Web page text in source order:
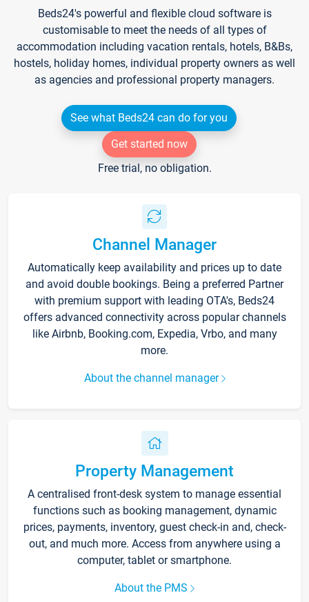
Beds24's powerful and flexible cloud software is
customisable to meet the needs of all types of
accommodation including vacation rentals, hotels, B&Bs,
hostels, holiday homes, individual property owners as well
as agencies and professional property managers.
See what Beds24 can do for you
Get started now
Free trial, no obligation.
Channel Manager
Automatically keep availability and prices up to date
and avoid double bookings. Being a preferred Partner
with premium support with leading OTA's, Beds24
offers advanced connectivity across popular channels
like Airbnb, Booking.com, Expedia, Vrbo, and many
more.
About the channel manager
Property Management
A centralised front-desk system to manage essential
functions such as booking management, dynamic
prices, payments, inventory, guest check-in and, check-
out, and much more. Access from anywhere using a
computer, tablet or smartphone.
About the PMS